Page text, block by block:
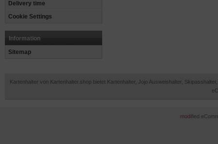
Delivery time
Cookie Settings
Information
Sitemap
Kartenhalter von Kartenhalter.shop bietet Kartenhalter, Jojo Ausweishalter,
modified